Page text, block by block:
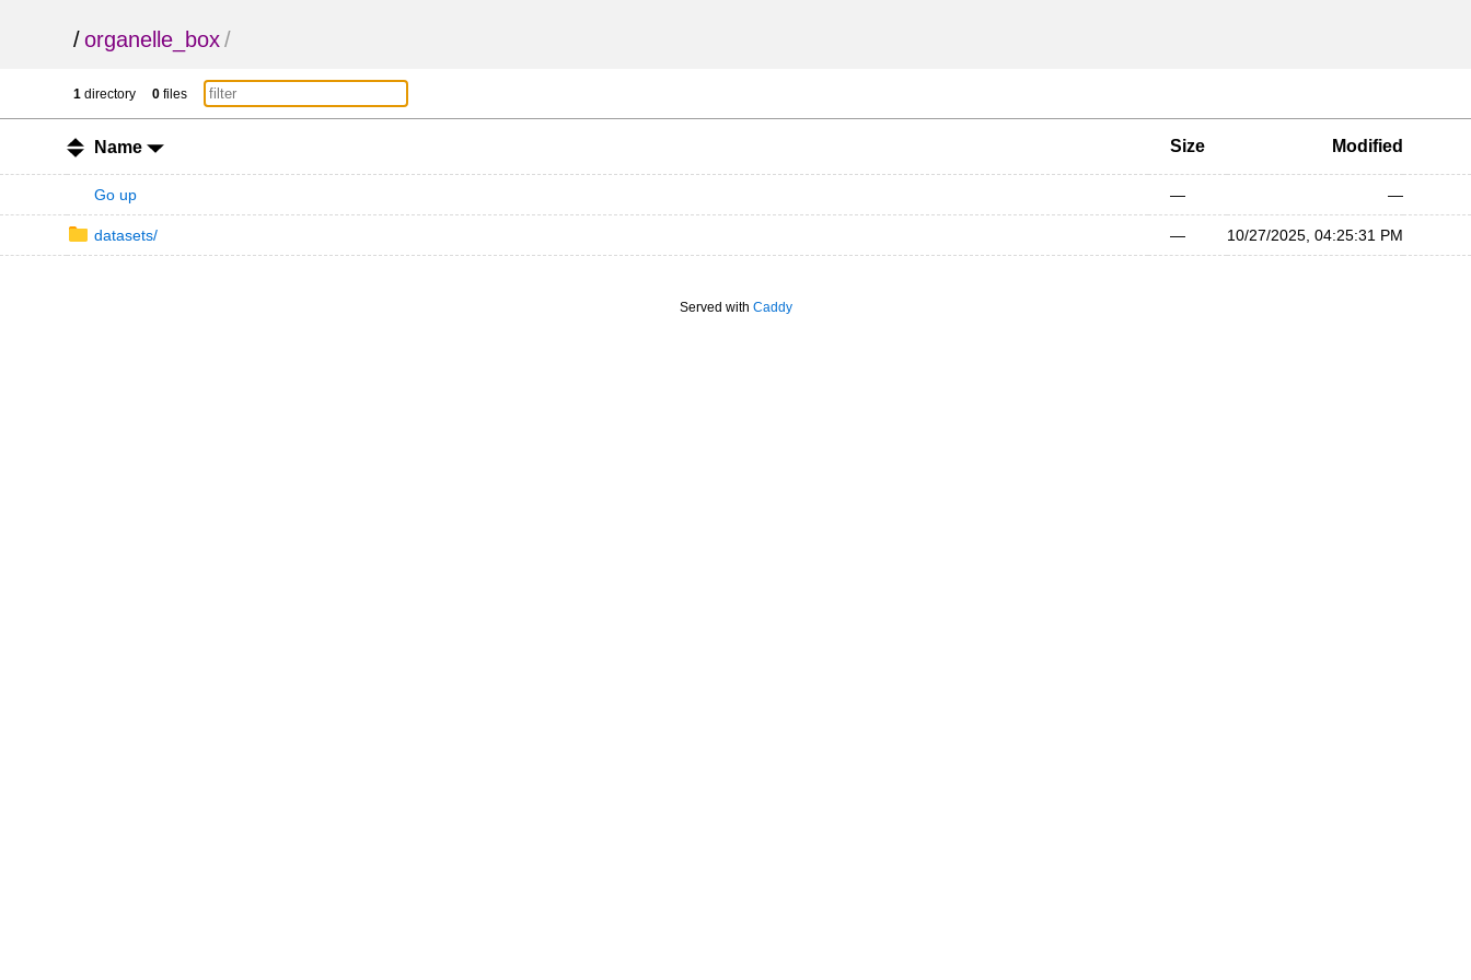
/organelle_box/
1 directory 0 files
Name Size Modified
Go up — —
datasets/ — 10/27/2025, 04:25:31 PM
Served with Caddy